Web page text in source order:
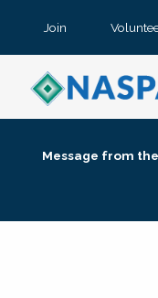
Join
Message from